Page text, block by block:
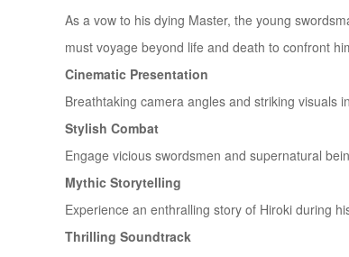
As a vow to his dying Master, the young
must voyage beyond life and death to confront
Cinematic Presentation
Breathtaking camera angles and striking visuals
Stylish Combat
Engage vicious swordsmen and supernatural
Mythic Storytelling
Experience an enthralling story of Hiroki during
Thrilling Soundtrack